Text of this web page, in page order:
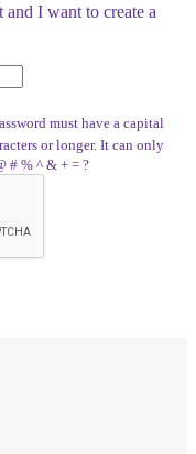
I want to create a
must have a capital
or longer. It can only
# % ^ & + = ?